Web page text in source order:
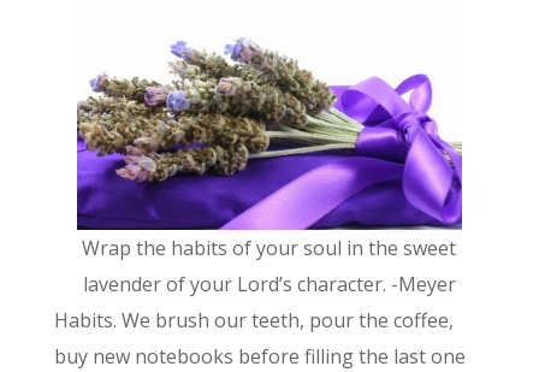
Wrap the habits of your soul in the sweet
lavender of your Lord’s character. -Meyer
Habits. We brush our teeth, pour the coffee,
buy new notebooks before filling the last one